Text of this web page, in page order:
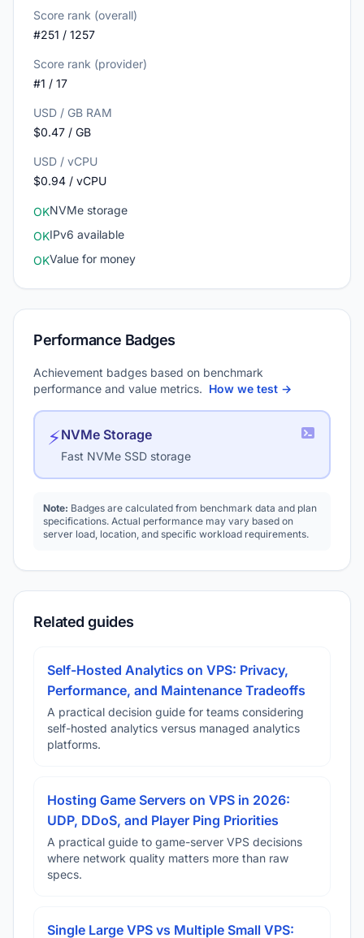
Score rank (overall)
#251 / 1257
Score rank (provider)
#1 / 17
USD / GB RAM
$0.47 / GB
USD / vCPU
$0.94 / vCPU
OKNVMe storage
OKIPv6 available
OKValue for money
Performance Badges
Achievement badges based on benchmark
performance and value metrics. How we test →
⚡NVMe Storage
Fast NVMe SSD storage
Note: Badges are calculated from benchmark data and plan
specifications. Actual performance may vary based on
server load, location, and specific workload requirements.
Related guides
Self-Hosted Analytics on VPS: Privacy,
Performance, and Maintenance Tradeoffs
A practical decision guide for teams considering
self-hosted analytics versus managed analytics
platforms.
Hosting Game Servers on VPS in 2026:
UDP, DDoS, and Player Ping Priorities
A practical guide to game-server VPS decisions
where network quality matters more than raw
specs.
Single Large VPS vs Multiple Small VPS: